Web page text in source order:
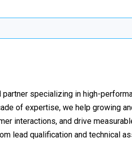
partner specializing in high-
of expertise, we help growing
interactions, and drive
lead qualification and technical